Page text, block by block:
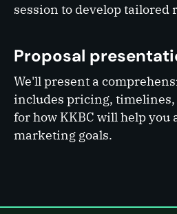
session to develop tailored
Proposal
We'll present a
includes pricing, timelines,
for how KKBC will help you
marketing goals.